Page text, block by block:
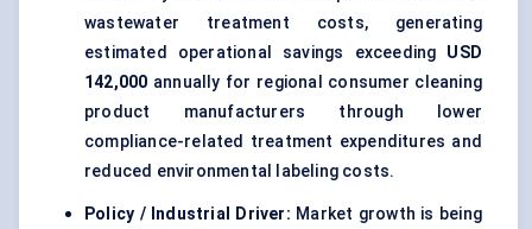
wastewater treatment costs, generating
estimated operational savings exceeding USD
142,000 annually for regional consumer cleaning
product manufacturers through lower
compliance-related treatment expenditures and
reduced environmental labeling costs.
Policy / Industrial Driver: Market growth is being